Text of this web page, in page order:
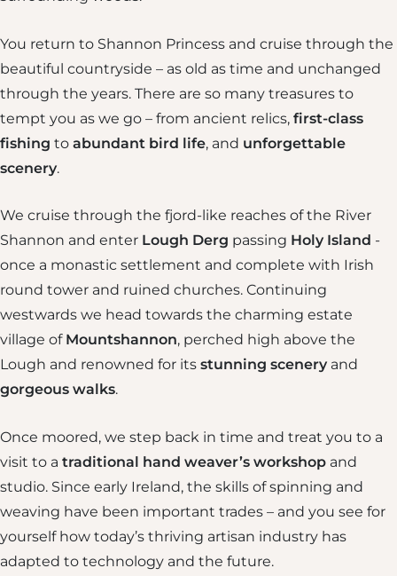
You return to Shannon Princess and cruise through the
beautiful countryside – as old as time and unchanged
through the years. There are so many treasures to
tempt you as we go – from ancient relics, first-class
fishing to abundant bird life, and unforgettable
scenery.
We cruise through the fjord-like reaches of the River
Shannon and enter Lough Derg passing Holy Island -
once a monastic settlement and complete with Irish
round tower and ruined churches. Continuing
westwards we head towards the charming estate
village of Mountshannon, perched high above the
Lough and renowned for its stunning sceneryand
gorgeous walks.
Once moored, we step back in time and treat you to a
visit to a traditional hand weaver’s workshop and
studio. Since early Ireland, the skills of spinning and
weaving have been important trades – and you see for
yourself how today’s thriving artisan industry has
adapted to technology and the future.